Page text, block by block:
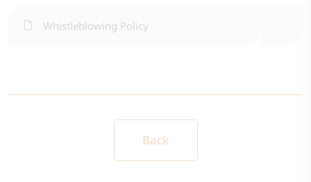
Whistleblowing Policy
Back